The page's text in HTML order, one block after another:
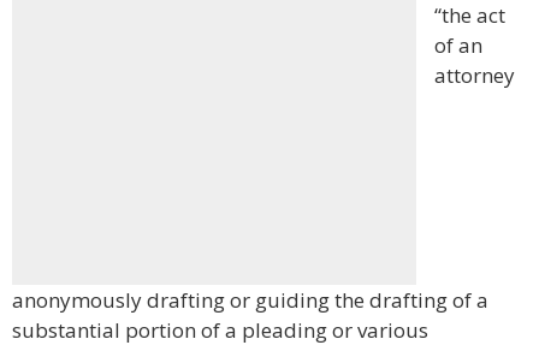
“the act
of an
attorney
anonymously drafting or guiding the drafting of a
substantial portion of a pleading or various